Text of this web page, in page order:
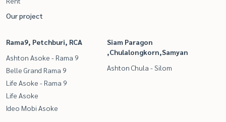
Our project
Rama9, Petchburi, RCA
Ashton Asoke - Rama 9
Belle Grand Rama 9
Life Asoke - Rama 9
Life Asoke
Ideo Mobi Asoke
Siam Paragon
,Chulalongkorn,Samyan
Ashton Chula - Silom